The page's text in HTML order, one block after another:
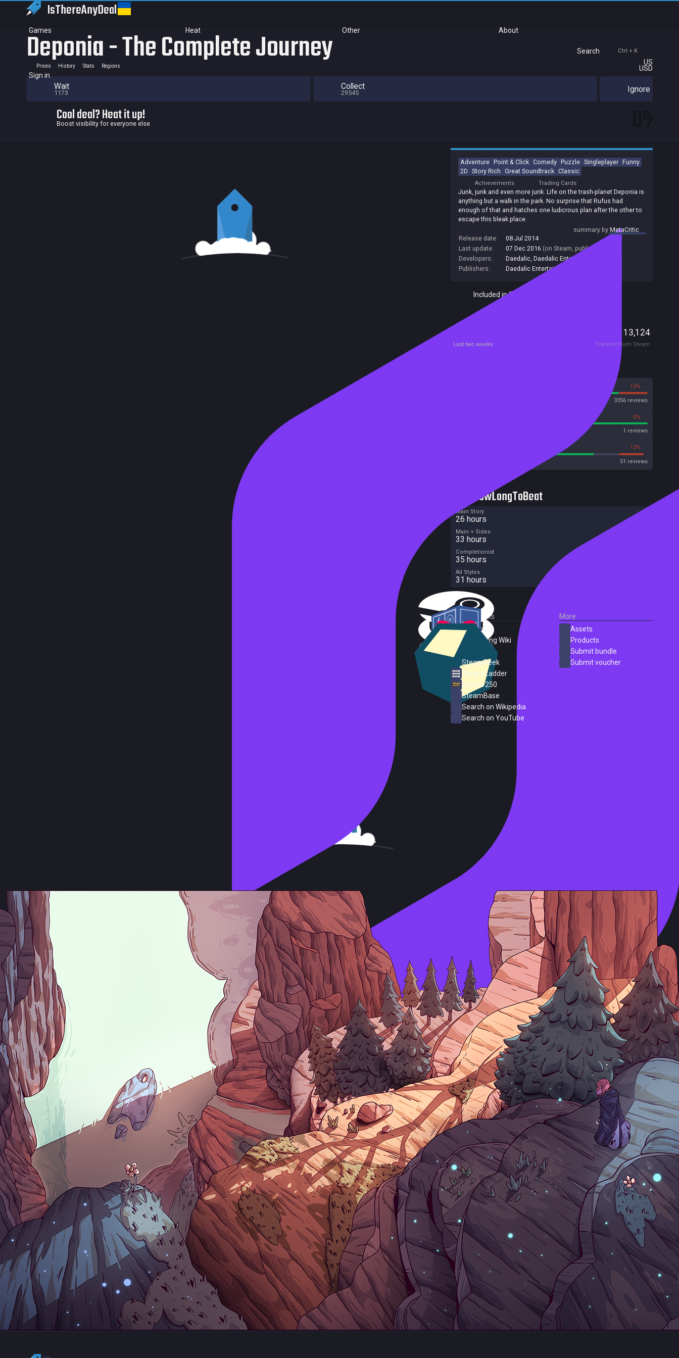
IsThereAnyDeal
Games Heat Other About
Search Ctrl + K
US
USD
Sign in
Deponia - The Complete Journey
Prices History Stats Regions
Wait
1173
Collect
29545 Ignore
Cool deal? Heat it up!
Boost visibility for everyone else
Adventure Point & Click Comedy Puzzle Singleplayer Funny
2D Story Rich Great Soundtrack Classic
Achievements Trading Cards
Junk, junk and even more junk. Life on the trash-planet Deponia is
anything but a walk in the park. No surprise that Rufus had
enough of that and hatches one ludicrous plan after the other to
escape this bleak place.
summary byMetaCritic
Release date:
08 Jul 2014
Last update:
07 Dec 2016 (on Steam, public branch)
Developers:
Daedalic, Daedalic Entertainment
Publishers:
Daedalic Entertainment
Included in Steam Family Sharing
13,124
Last two weeks Tracked from Steam
15%
3356 reviews
0%
1 reviews
13%
51 reviews
HowLongToBeat
Main Story
26 hours
Main + Sides
33 hours
Completionist
35 hours
All Styles
31 hours
External Links
SteamDB
PC Gaming Wiki
SteamPeek
Steam Ladder
Steam 250
SteamBase
Search on Wikipedia
Search on YouTube
More
Assets
Products
Submit bundle
Submit voucher